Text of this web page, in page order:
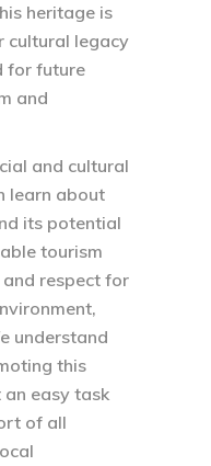
heritage is
cultural legacy
for future
and
and cultural
learn about
its potential
tourism
respect for
understand
this
easy task
of all